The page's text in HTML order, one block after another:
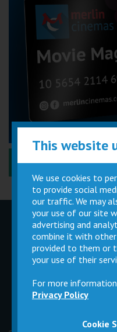
Performance
Children
Parties
Movie
Private
Buy
This website
We use cookies to
to provide social
our traffic. We may
your use of our site
advertising and
combine it with
provided to them or
your use of their
For more
Privacy Policy
Cookie